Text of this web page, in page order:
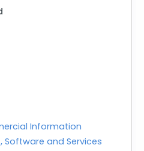
Information
Software and Services